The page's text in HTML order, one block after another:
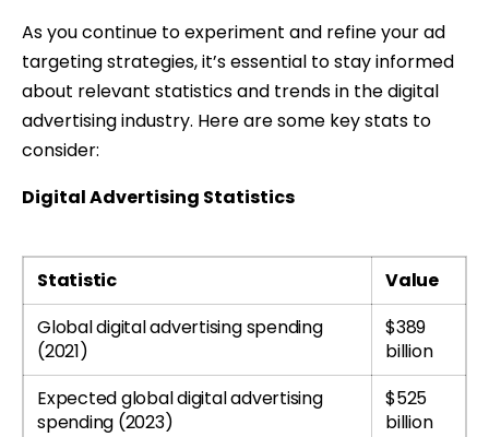
As you continue to experiment and refine your ad
targeting strategies, it’s essential to stay informed
about relevant statistics and trends in the digital
advertising industry. Here are some key stats to
consider:
Digital Advertising Statistics
Statistic
Value
Global digital advertising spending
(2021)
$389
billion
Expected global digital advertising
spending (2023)
$525
billion